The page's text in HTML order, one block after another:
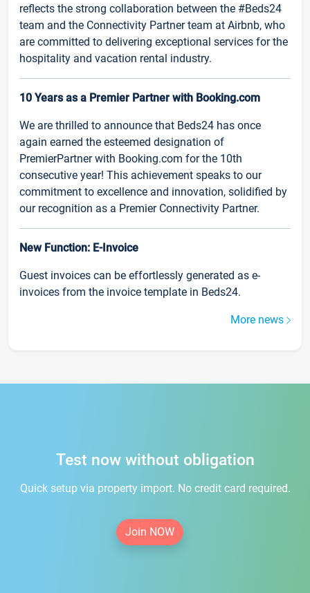
reflects the strong collaboration between the #Beds24
team and the Connectivity Partner team at Airbnb, who
are committed to delivering exceptional services for the
hospitality and vacation rental industry.
10 Years as a Premier Partner with Booking.com
We are thrilled to announce that Beds24 has once
again earned the esteemed designation of
PremierPartner with Booking.com for the 10th
consecutive year! This achievement speaks to our
commitment to excellence and innovation, solidified by
our recognition as a Premier Connectivity Partner.
New Function: E-Invoice
Guest invoices can be effortlessly generated as e-
invoices from the invoice template in Beds24.
More news
Test now without obligation
Quick setup via property import. No credit card required.
Join NOW